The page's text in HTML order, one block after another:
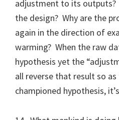
adjustment to its outputs?
the design? Why are the
again in the direction of
warming? When the raw
hypothesis yet the
all reverse that result so
championed hypothesis,